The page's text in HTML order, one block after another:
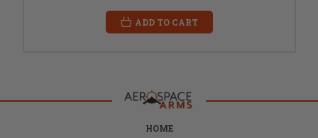
ADD TO CART
HOME